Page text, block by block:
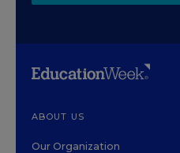
ABOUT US
Our Organization